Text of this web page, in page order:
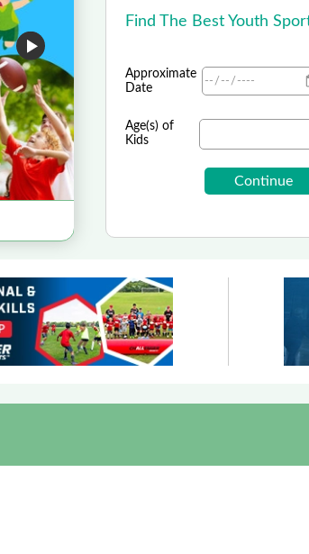
Find The Best Youth
Approximate
Date
Age(s) of
Kids